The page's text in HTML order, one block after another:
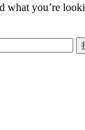
what you’re